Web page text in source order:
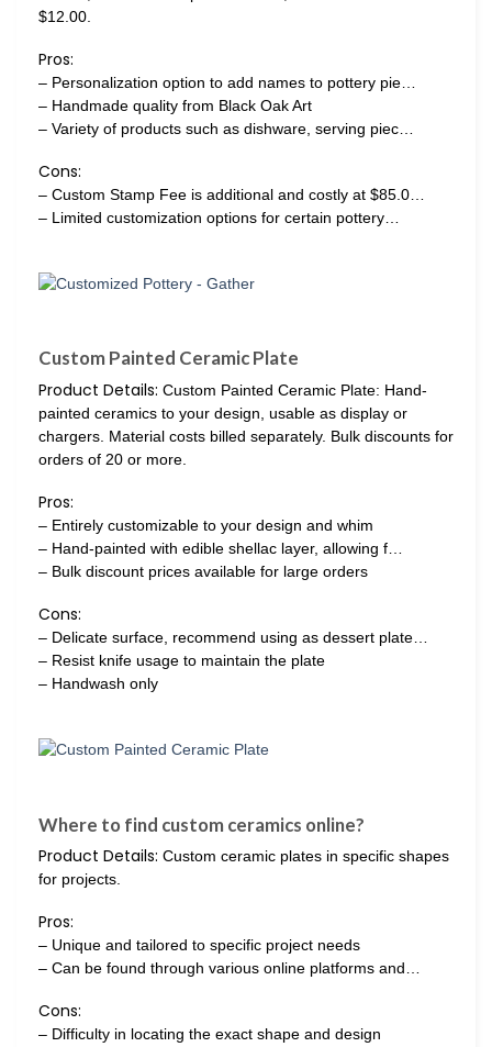
$12.00.
Pros:
– Personalization option to add names to pottery pie…
– Handmade quality from Black Oak Art
– Variety of products such as dishware, serving piec…
Cons:
– Custom Stamp Fee is additional and costly at $85.0…
– Limited customization options for certain pottery…
Custom Painted Ceramic Plate
Product Details: Custom Painted Ceramic Plate: Hand-
painted ceramics to your design, usable as display or
chargers. Material costs billed separately. Bulk discounts for
orders of 20 or more.
Pros:
– Entirely customizable to your design and whim
– Hand-painted with edible shellac layer, allowing f…
– Bulk discount prices available for large orders
Cons:
– Delicate surface, recommend using as dessert plate…
– Resist knife usage to maintain the plate
– Handwash only
Where to find custom ceramics online?
Product Details: Custom ceramic plates in specific shapes
for projects.
Pros:
– Unique and tailored to specific project needs
– Can be found through various online platforms and…
Cons:
– Difficulty in locating the exact shape and design